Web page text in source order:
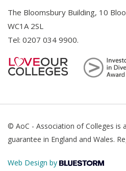
The Bloomsbury Building, 10
WC1A 2SL
Tel: 0207 034 9900.
© AoC - Association of Colleges is
guarantee in England and Wales.
Web Design by